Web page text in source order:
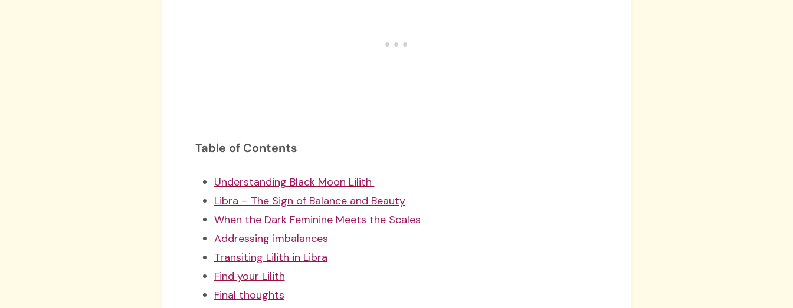
Table of Contents
Understanding Black Moon Lilith
Libra – The Sign of Balance and Beauty
When the Dark Feminine Meets the Scales
Addressing imbalances
Transiting Lilith in Libra
Find your Lilith
Final thoughts